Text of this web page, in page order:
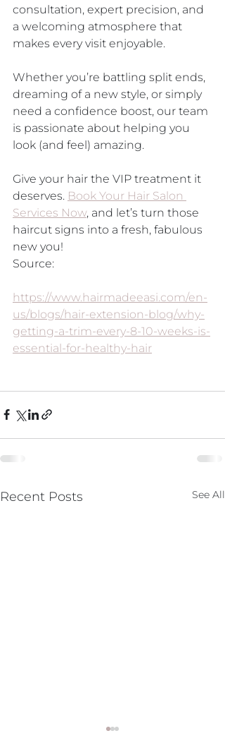
consultation, expert precision, and
a welcoming atmosphere that
makes every visit enjoyable.
Whether you’re battling split ends,
dreaming of a new style, or simply
need a confidence boost, our team
is passionate about helping you
look (and feel) amazing.
Give your hair the VIP treatment it
deserves. Book Your Hair Salon
Services Now, and let’s turn those
haircut signs into a fresh, fabulous
new you!
Source:
https://www.hairmadeeasi.com/en-
us/blogs/hair-extension-blog/why-
getting-a-trim-every-8-10-weeks-is-
essential-for-healthy-hair
Recent Posts See All